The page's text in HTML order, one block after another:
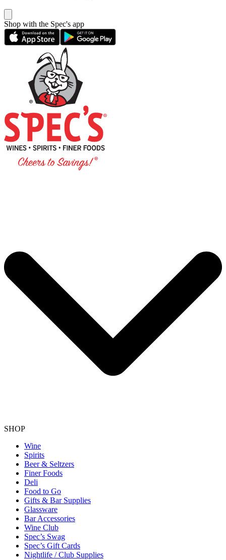
Shop with the Spec's app
SHOP
Wine
Spirits
Beer & Seltzers
Finer Foods
Deli
Food to Go
Gifts & Bar Supplies
Glassware
Bar Accessories
Wine Club
Spec’s Swag
Spec’s Gift Cards
Nightlife / Club Supplies